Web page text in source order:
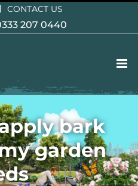
CONTACT US
207 0440
bark
garden